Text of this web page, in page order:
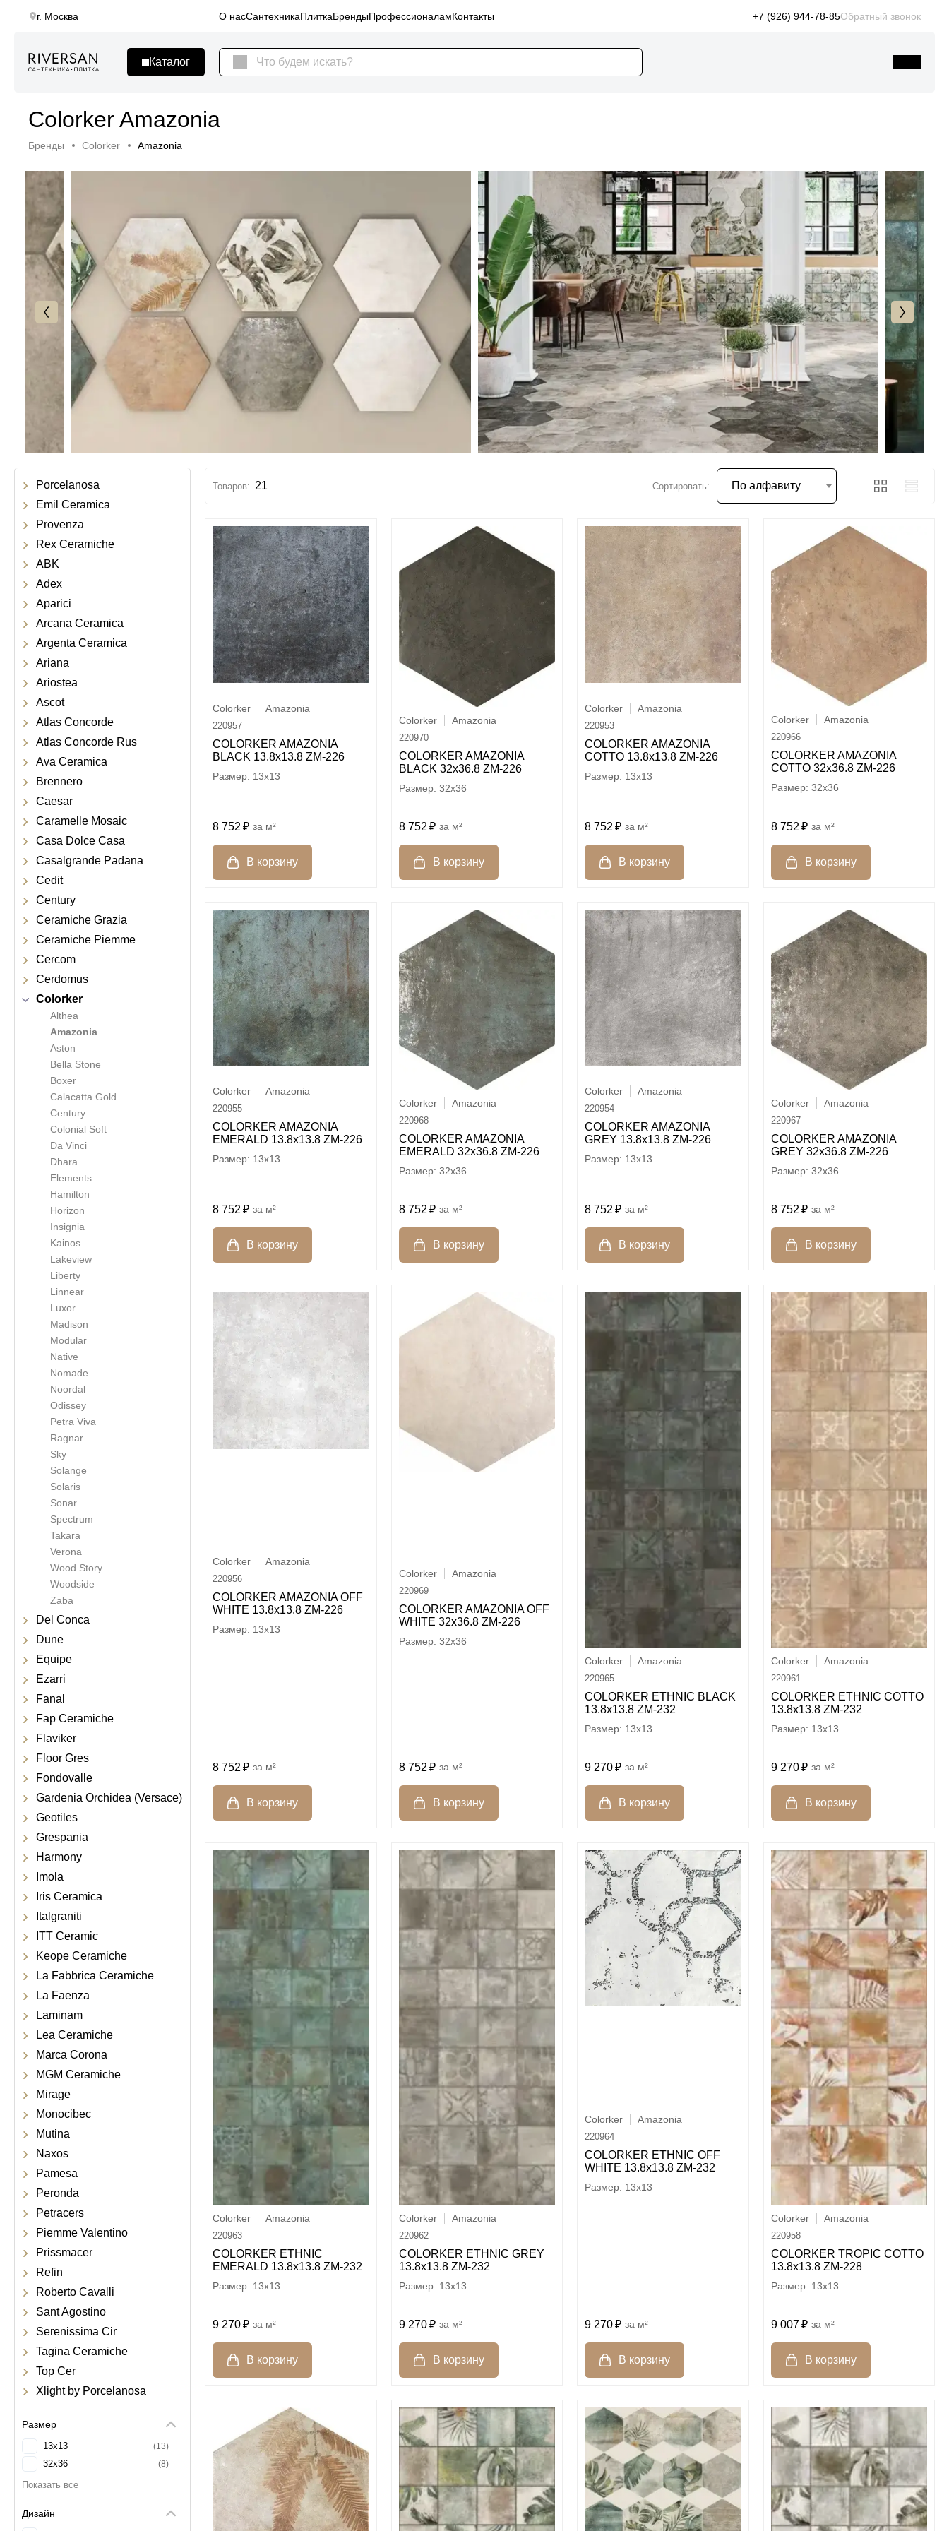
г. Москва О насСантехникаПлиткаБрендыПрофессионаламКонтакты +7 (926) 944-78-85Обратный звонок
Colorker Amazonia
Бренды Colorker Amazonia
Porcelanosa
Emil Ceramica
Provenza
Rex Ceramiche
ABK
Adex
Aparici
Arcana Ceramica
Argenta Ceramica
Ariana
Ariostea
Ascot
Atlas Concorde
Atlas Concorde Rus
Ava Ceramica
Brennero
Caesar
Caramelle Mosaic
Casa Dolce Casa
Casalgrande Padana
Cedit
Century
Ceramiche Grazia
Ceramiche Piemme
Cercom
Cerdomus
Colorker
Althea
Amazonia
Aston
Bella Stone
Boxer
Calacatta Gold
Century
Colonial Soft
Da Vinci
Dhara
Elements
Hamilton
Horizon
Insignia
Kainos
Lakeview
Liberty
Linnear
Luxor
Madison
Modular
Native
Nomade
Noordal
Odissey
Petra Viva
Ragnar
Sky
Solange
Solaris
Sonar
Spectrum
Takara
Verona
Wood Story
Woodside
Zaba
Del Conca
Dune
Equipe
Ezarri
Fanal
Fap Ceramiche
Flaviker
Floor Gres
Fondovalle
Gardenia Orchidea (Versace)
Geotiles
Grespania
Harmony
Imola
Iris Ceramica
Italgraniti
ITT Ceramic
Keope Ceramiche
La Fabbrica Ceramiche
La Faenza
Laminam
Lea Ceramiche
Marca Corona
MGM Ceramiche
Mirage
Monocibec
Mutina
Naxos
Pamesa
Peronda
Petracers
Piemme Valentino
Prissmacer
Refin
Roberto Cavalli
Sant Agostino
Serenissima Cir
Tagina Ceramiche
Top Cer
Xlight by Porcelanosa
Размер
13x13 13
32x36 8
Дизайн
21 По алфавиту
Colorker Amazonia
220957
COLORKER AMAZONIA
BLACK 13.8х13.8 ZM-226
13x13
8 752 м²
Colorker Amazonia
220970
COLORKER AMAZONIA
BLACK 32х36.8 ZM-226
32x36
8 752 м²
Colorker Amazonia
220953
COLORKER AMAZONIA
COTTO 13.8х13.8 ZM-226
13x13
8 752 м²
Colorker Amazonia
220966
COLORKER AMAZONIA
COTTO 32х36.8 ZM-226
32x36
8 752 м²
Colorker Amazonia
220955
COLORKER AMAZONIA
EMERALD 13.8х13.8 ZM-226
13x13
8 752 м²
Colorker Amazonia
220968
COLORKER AMAZONIA
EMERALD 32х36.8 ZM-226
32x36
8 752 м²
Colorker Amazonia
220954
COLORKER AMAZONIA
GREY 13.8х13.8 ZM-226
13x13
8 752 м²
Colorker Amazonia
220967
COLORKER AMAZONIA
GREY 32х36.8 ZM-226
32x36
8 752 м²
Colorker Amazonia
220956
COLORKER AMAZONIA OFF
WHITE 13.8х13.8 ZM-226
13x13
8 752 м²
Colorker Amazonia
220969
COLORKER AMAZONIA OFF
WHITE 32х36.8 ZM-226
32x36
8 752 м²
Colorker Amazonia
220965
COLORKER ETHNIC BLACK
13.8х13.8 ZM-232
13x13
9 270 м²
Colorker Amazonia
220961
COLORKER ETHNIC COTTO
13.8х13.8 ZM-232
13x13
9 270 м²
Colorker Amazonia
220963
COLORKER ETHNIC
EMERALD 13.8х13.8 ZM-232
13x13
9 270 м²
Colorker Amazonia
220962
COLORKER ETHNIC GREY
13.8х13.8 ZM-232
13x13
9 270 м²
Colorker Amazonia
220964
COLORKER ETHNIC OFF
WHITE 13.8х13.8 ZM-232
13x13
9 270 м²
Colorker Amazonia
220958
COLORKER TROPIC COTTO
13.8х13.8 ZM-228
13x13
9 007 м²